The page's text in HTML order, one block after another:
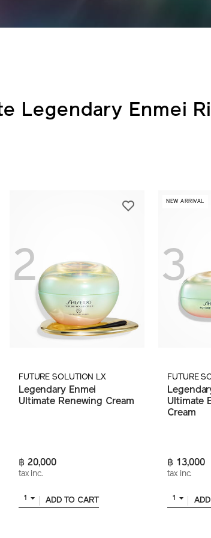
Legendary Enmei
2
FUTURE SOLUTION LX
Legendary Enmei
Ultimate Renewing Cream
฿ 20,000
tax inc.
1 ADD TO CART
3
NEW ARRIVAL
FUTURE
Ultimate
Cream
฿ 13,000
tax inc.
1